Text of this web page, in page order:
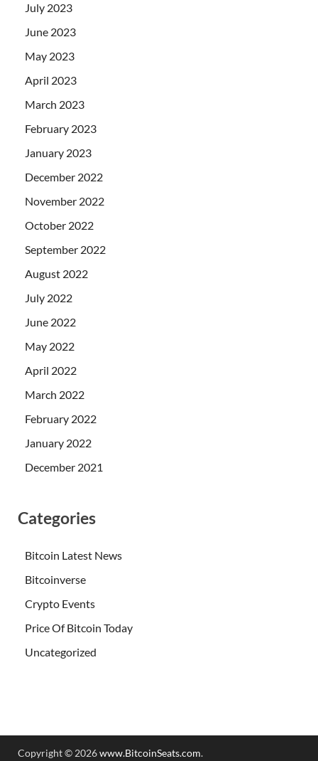
July 2023
June 2023
May 2023
April 2023
March 2023
February 2023
January 2023
December 2022
November 2022
October 2022
September 2022
August 2022
July 2022
June 2022
May 2022
April 2022
March 2022
February 2022
January 2022
December 2021
Categories
Bitcoin Latest News
Bitcoinverse
Crypto Events
Price Of Bitcoin Today
Uncategorized
Copyright © 2026www.BitcoinSeats.com.